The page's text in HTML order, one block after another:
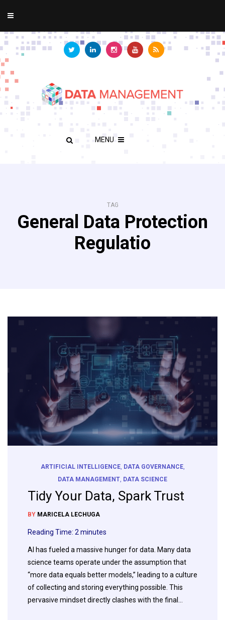
MENU
TAG
General Data Protection
Regulatio
ARTIFICIAL INTELLIGENCE, DATA GOVERNANCE
DATA MANAGEMENT DATA SCIENCE
Tidy Your Data, Spark Trust
BY MARICELA LECHUGA
Reading Time: 2 minutes
AI has fueled a massive hunger for data. Many data
science teams operate under the assumption that
“more data equals better models,” leading to a culture
of collecting and storing everything possible. This
pervasive mindset directly clashes with the final…